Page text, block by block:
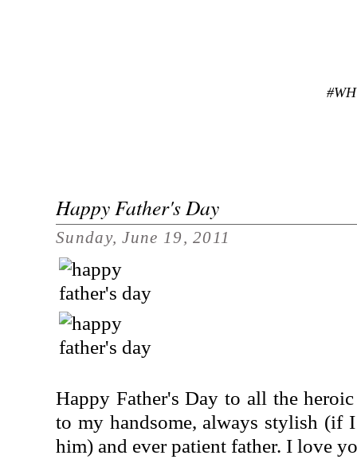
Happy Father's Day
Sunday, June 19, 2011
Happy Father's Day to all the
to my handsome, always stylish (if
him) and ever patient father. I love